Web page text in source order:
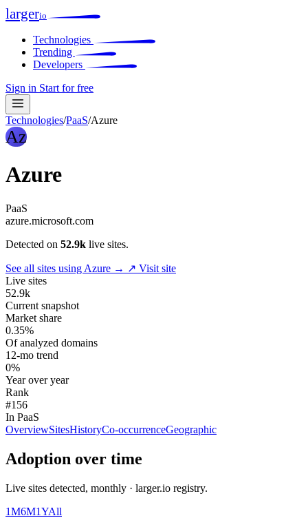
largerio
Technologies
Trending
Developers
Sign in Start for free
Technologies/PaaS/Azure
Az
Azure
PaaS
azure.microsoft.com
Detected on 52.9k live sites.
See all sites using Azure → ↗ Visit site
Live sites
52.9k
Current snapshot
Market share
0.35%
Of analyzed domains
12-mo trend
0%
Year over year
Rank
#156
In PaaS
OverviewSitesHistoryCo-occurrenceGeographic
Adoption over time
Live sites detected, monthly · larger.io registry.
1M6M1YAll